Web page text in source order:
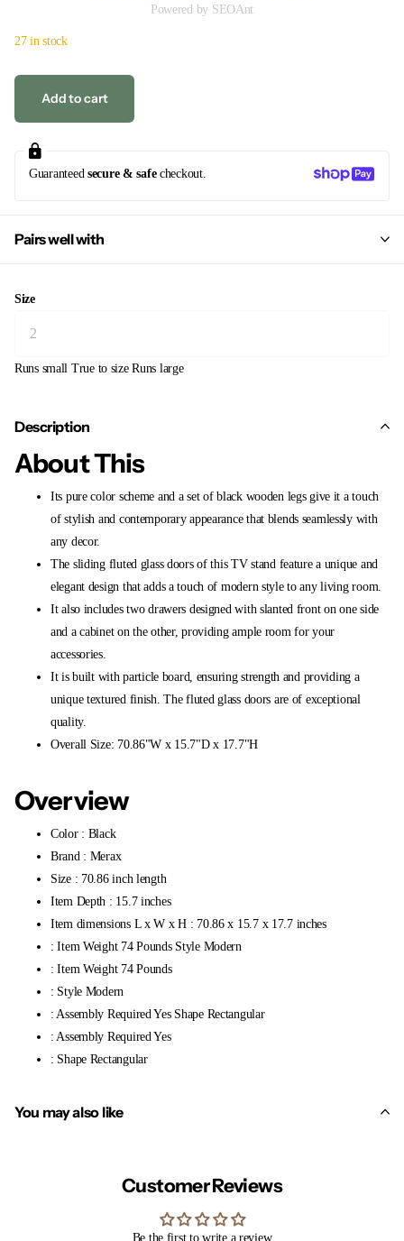
Powered by SEOAnt
27 in stock
Add to cart
Guaranteed secure & safecheckout.
Pairs well with
Size
Runs small True to size Runs large
Description
About This
Its pure color scheme and a set of black wooden legs give it a touch
of stylish and contemporary appearance that blends seamlessly with
any decor.
The sliding fluted glass doors of this TV stand feature a unique and
elegant design that adds a touch of modern style to any living room.
It also includes two drawers designed with slanted front on one side
and a cabinet on the other, providing ample room for your
accessories.
It is built with particle board, ensuring strength and providing a
unique textured finish. The fluted glass doors are of exceptional
quality.
Overall Size: 70.86"W x 15.7"D x 17.7"H
Overview
Color : Black
Brand : Merax
Size : 70.86 inch length
Item Depth : 15.7 inches
Item dimensions L x W x H : 70.86 x 15.7 x 17.7 inches
: Item Weight 74 Pounds Style Modern
: Item Weight 74 Pounds
: Style Modern
: Assembly Required Yes Shape Rectangular
: Assembly Required Yes
: Shape Rectangular
You may also like
Customer Reviews
Be the first to write a review